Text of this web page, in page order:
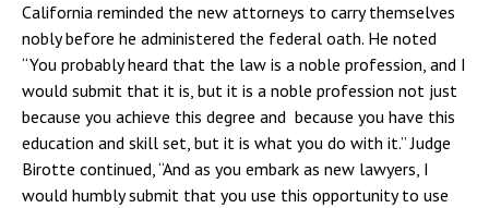
California reminded the new attorneys to carry themselves
nobly before he administered the federal oath. He noted
“You probably heard that the law is a noble profession, and I
would submit that it is, but it is a noble profession not just
because you achieve this degree and because you have this
education and skill set, but it is what you do with it.” Judge
Birotte continued, “And as you embark as new lawyers, I
would humbly submit that you use this opportunity to use